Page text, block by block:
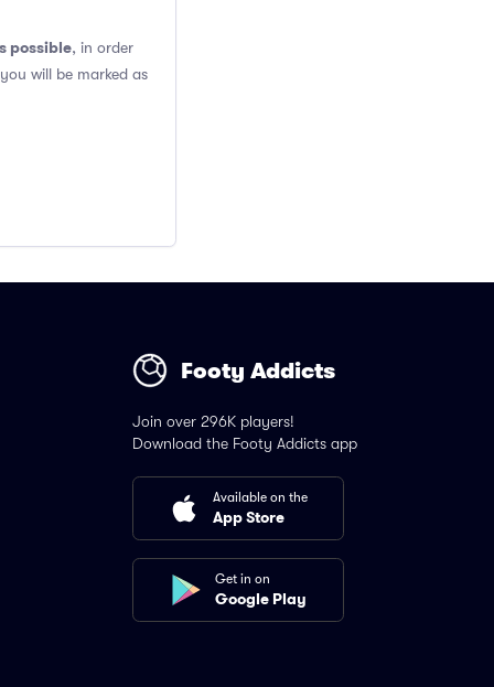
possible, in order
will be marked as
Footy Addicts
Join over 296K players!
Download the Footy Addicts app
Available on the
App Store
Get in on
Google Play